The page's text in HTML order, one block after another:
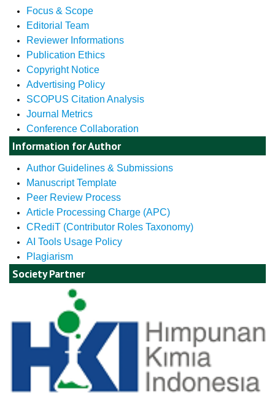
Focus & Scope
Editorial Team
Reviewer Informations
Publication Ethics
Copyright Notice
Advertising Policy
SCOPUS Citation Analysis
Journal Metrics
Conference Collaboration
Information for Author
Author Guidelines & Submissions
Manuscript Template
Peer Review Process
Article Processing Charge (APC)
CRediT (Contributor Roles Taxonomy)
AI Tools Usage Policy
Plagiarism
Society Partner